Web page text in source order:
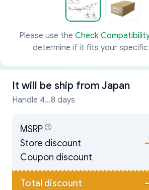
Please use the Check
determine if it fits your specific
It will be ship from Japan
Handle 4...8 days
MSRP
Store discount
–
Coupon discount
Total discount –